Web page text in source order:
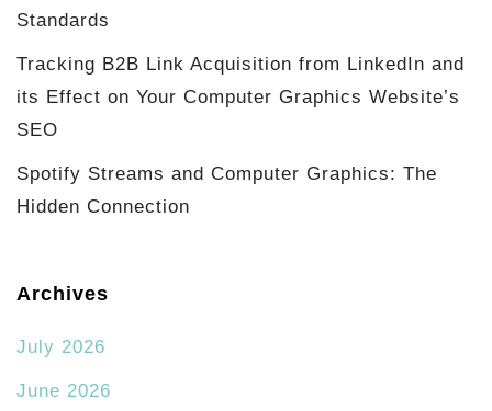
Standards
Tracking B2B Link Acquisition from LinkedIn and
its Effect on Your Computer Graphics Website’s
SEO
Spotify Streams and Computer Graphics: The
Hidden Connection
Archives
July 2026
June 2026